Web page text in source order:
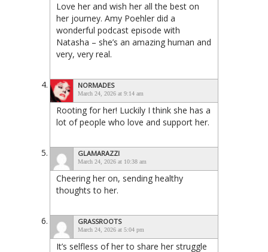
Love her and wish her all the best on
her journey. Amy Poehler did a
wonderful podcast episode with
Natasha – she’s an amazing human and
very, very real.
NORMADES
March 24, 2026 at 9:14 am
Rooting for her! Luckily I think she has a
lot of people who love and support her.
GLAMARAZZI
March 24, 2026 at 10:38 am
Cheering her on, sending healthy
thoughts to her.
GRASSROOTS
March 24, 2026 at 5:04 pm
It’s selfless of her to share her struggle